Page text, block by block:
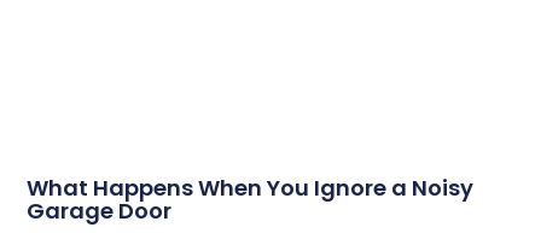
What Happens When You Ignore a Noisy
Garage Door